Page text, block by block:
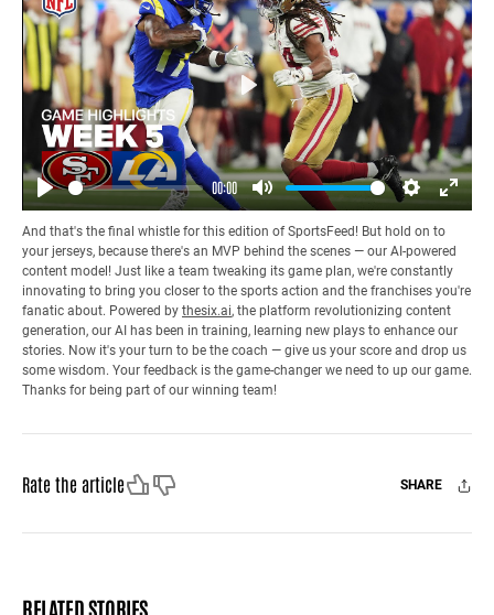
Play
00:00
Mute Settings
Enter
Play
And that's the final whistle for this edition of SportsFeed! But hold on to
your jerseys, because there's an MVP behind the scenes — our AI-powered
content model! Just like a team tweaking its game plan, we're constantly
innovating to bring you closer to the sports action and the franchises you're
fanatic about. Powered by thesix.ai, the platform revolutionizing content
generation, our AI has been in training, learning new plays to enhance our
stories. Now it's your turn to be the coach — give us your score and drop us
some wisdom. Your feedback is the game-changer we need to up our game.
Thanks for being part of our winning team!
Rate the articleLike Dislike SHARE
Facebook
X Mail
RELATED STORIES